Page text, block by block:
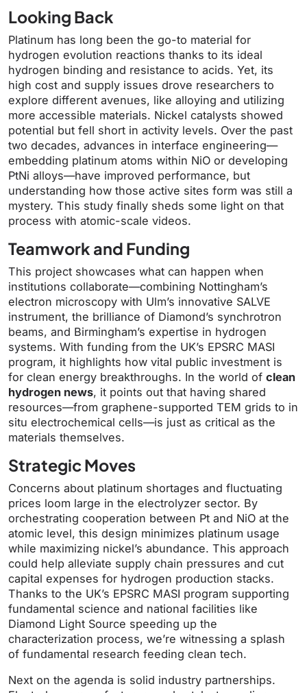
Looking Back
Platinum has long been the go-to material for
hydrogen evolution reactions thanks to its ideal
hydrogen binding and resistance to acids. Yet, its
high cost and supply issues drove researchers to
explore different avenues, like alloying and utilizing
more accessible materials. Nickel catalysts showed
potential but fell short in activity levels. Over the past
two decades, advances in interface engineering—
embedding platinum atoms within NiO or developing
PtNi alloys—have improved performance, but
understanding how those active sites form was still a
mystery. This study finally sheds some light on that
process with atomic-scale videos.
Teamwork and Funding
This project showcases what can happen when
institutions collaborate—combining Nottingham’s
electron microscopy with Ulm’s innovative SALVE
instrument, the brilliance of Diamond’s synchrotron
beams, and Birmingham’s expertise in hydrogen
systems. With funding from the UK’s EPSRC MASI
program, it highlights how vital public investment is
for clean energy breakthroughs. In the world of clean
hydrogen news, it points out that having shared
resources—from graphene-supported TEM grids to in
situ electrochemical cells—is just as critical as the
materials themselves.
Strategic Moves
Concerns about platinum shortages and fluctuating
prices loom large in the electrolyzer sector. By
orchestrating cooperation between Pt and NiO at the
atomic level, this design minimizes platinum usage
while maximizing nickel’s abundance. This approach
could help alleviate supply chain pressures and cut
capital expenses for hydrogen production stacks.
Thanks to the UK’s EPSRC MASI program supporting
fundamental science and national facilities like
Diamond Light Source speeding up the
characterization process, we’re witnessing a splash
of fundamental research feeding clean tech.
Next on the agenda is solid industry partnerships.